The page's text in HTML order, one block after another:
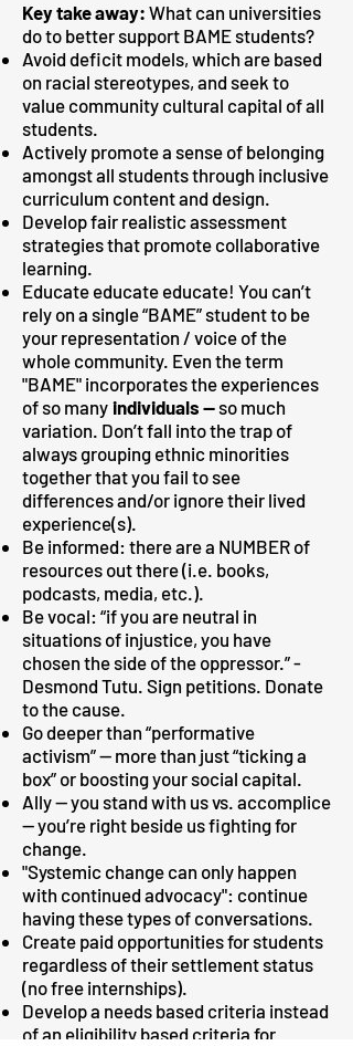
Key take away: What can universities
do to better support BAME students?
Avoid deficit models, which are based
on racial stereotypes, and seek to
value community cultural capital of all
students.
Actively promote a sense of belonging
amongst all students through inclusive
curriculum content and design.
Develop fair realistic assessment
strategies that promote collaborative
learning.
Educate educate educate! You can’t
rely on a single “BAME” student to be
your representation / voice of the
whole community. Even the term
"BAME" incorporates the experiences
of so many individuals —so much
variation. Don’t fall into the trap of
always grouping ethnic minorities
together that you fail to see
differences and/or ignore their lived
experience(s).
Be informed: there are a NUMBER of
resources out there (i.e. books,
podcasts, media, etc.).
Be vocal: “if you are neutral in
situations of injustice, you have
chosen the side of the oppressor.” -
Desmond Tutu. Sign petitions. Donate
to the cause.
Go deeper than “performative
activism” — more than just “ticking a
box” or boosting your social capital.
Ally — you stand with us vs. accomplice
— you’re right beside us fighting for
change.
"Systemic change can only happen
with continued advocacy": continue
having these types of conversations.
Create paid opportunities for students
regardless of their settlement status
(no free internships).
Develop a needs based criteria instead
of an eligibility based criteria for